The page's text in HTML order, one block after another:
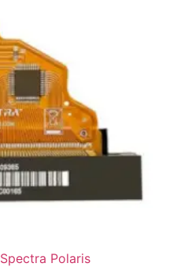
Spectra Polaris